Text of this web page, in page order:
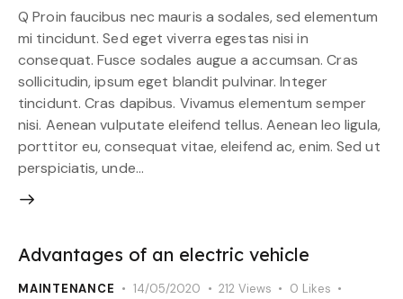
Q Proin faucibus nec mauris a sodales, sed elementum
mi tincidunt. Sed eget viverra egestas nisi in
consequat. Fusce sodales augue a accumsan. Cras
sollicitudin, ipsum eget blandit pulvinar. Integer
tincidunt. Cras dapibus. Vivamus elementum semper
nisi. Aenean vulputate eleifend tellus. Aenean leo ligula,
porttitor eu, consequat vitae, eleifend ac, enim. Sed ut
perspiciatis, unde…
Advantages of an electric vehicle
MAINTENANCE 14/05/2020 212 Views 0 Likes